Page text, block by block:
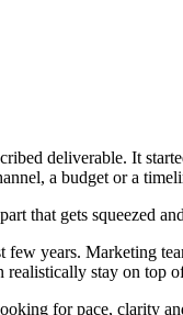
deliverable. It
a budget or a
that gets squeezed
years. Marketing
realistically stay on top
for pace, clarity